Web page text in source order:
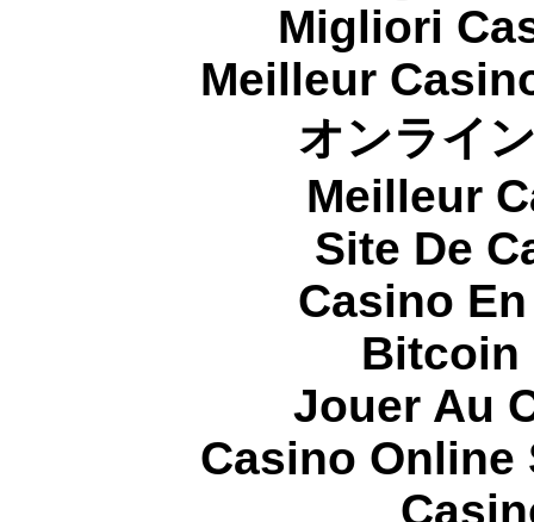
Migliori
Meilleur
オンライ
Meilleur
Site De
Casino
Bitcoin
Jouer Au
Casino Online